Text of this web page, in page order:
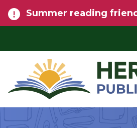
Summer reading